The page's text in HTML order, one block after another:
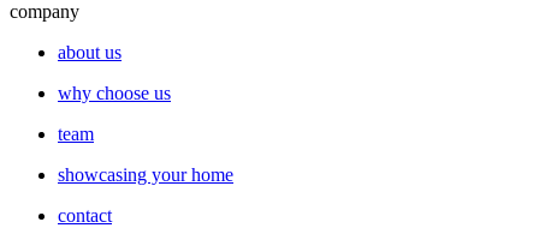
company
about us
why choose us
team
showcasing your home
contact